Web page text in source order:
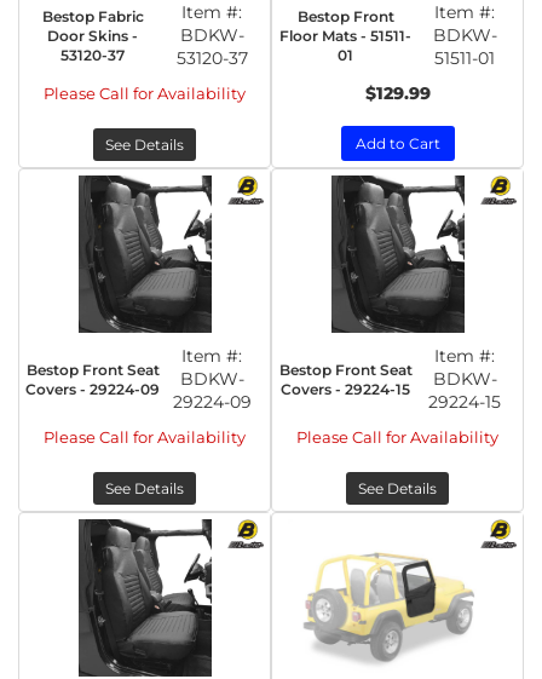
Bestop Fabric
Door Skins -
53120-37
Item #:
BDKW-
53120-37
Please Call for Availability
See Details
Bestop Front
Floor Mats - 51511-
01
Item #:
BDKW-
51511-01
$129.99
Add to Cart
Bestop Front Seat
Covers - 29224-09
Item #:
BDKW-
29224-09
Please Call for Availability
See Details
Bestop Front Seat
Covers - 29224-15
Item #:
BDKW-
29224-15
Please Call for Availability
See Details